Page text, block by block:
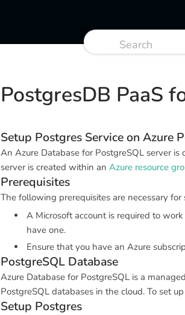
PostgresDB PaaS
Setup Postgres Service on Azure
An Azure Database for PostgreSQL server
server is created within an Azure resource
Prerequisites
The following prerequisites are necessary
A Microsoft account is required to
have one.
Ensure that you have an Azure
PostgreSQL Database
Azure Database for PostgreSQL is a
PostgreSQL databases in the cloud. To set
Setup Postgres